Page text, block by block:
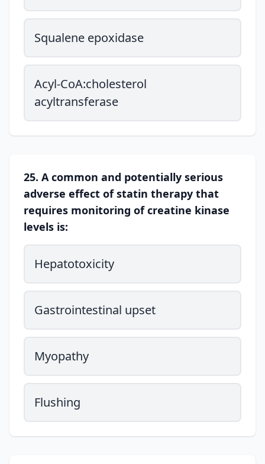
Squalene epoxidase
Acyl-CoA:cholesterol
acyltransferase
25. A common and potentially serious
adverse effect of statin therapy that
requires monitoring of creatine kinase
levels is:
Hepatotoxicity
Gastrointestinal upset
Myopathy
Flushing